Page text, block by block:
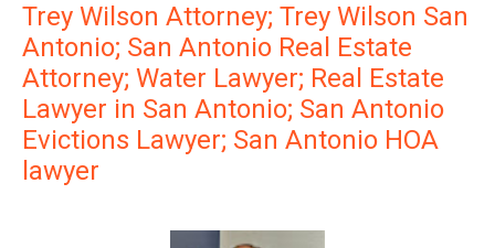
Trey Wilson Attorney; Trey Wilson San
Antonio; San Antonio Real Estate
Attorney; Water Lawyer; Real Estate
Lawyer in San Antonio; San Antonio
Evictions Lawyer; San Antonio HOA
lawyer